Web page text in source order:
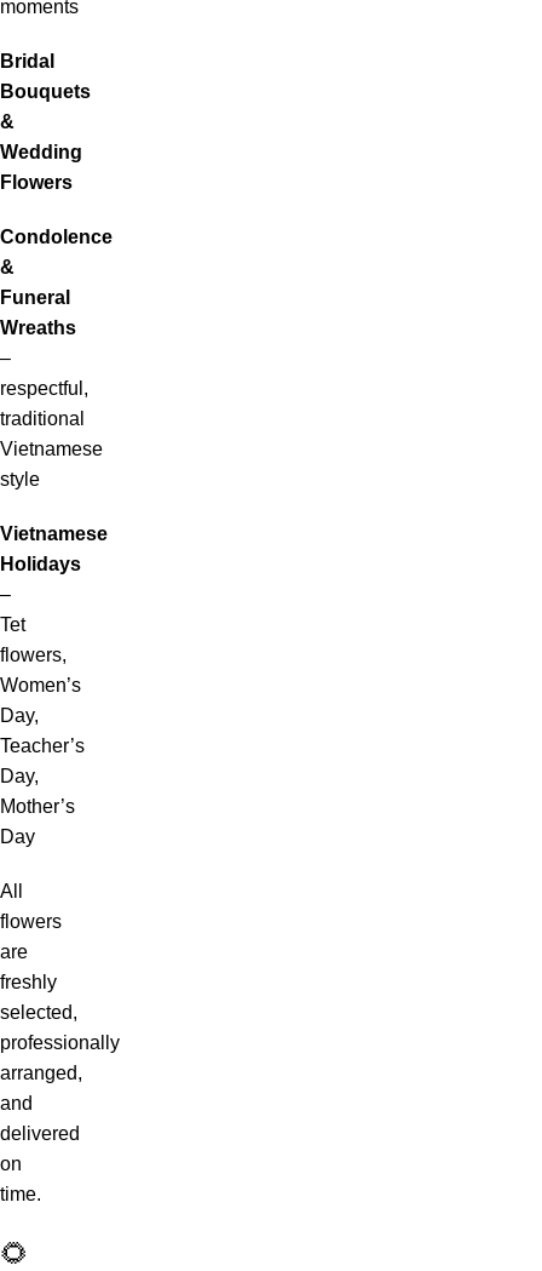
moments
Bridal
Bouquets
&
Wedding
Flowers
Condolence
&
Funeral
Wreaths
–
respectful,
traditional
Vietnamese
style
Vietnamese
Holidays
–
Tet
flowers,
Women’s
Day,
Teacher’s
Day,
Mother’s
Day
All
flowers
are
freshly
selected,
professionally
arranged,
and
delivered
on
time.
🌻